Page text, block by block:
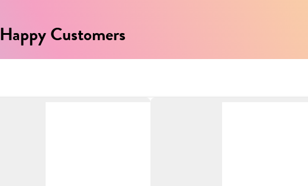
Happy Customers